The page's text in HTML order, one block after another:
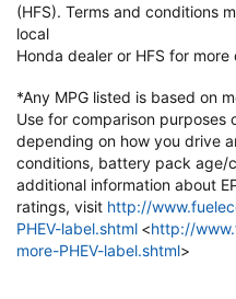
(HFS). Terms and conditions
local
Honda dealer or HFS for more
*Any MPG listed is based on
Use for comparison purposes
depending on how you drive
conditions, battery pack age/
additional information about
ratings, visit http://
PHEV-label.shtml <http://
more-PHEV-label.shtml>